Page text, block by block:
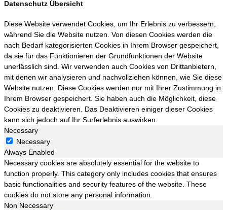
Datenschutz Übersicht
Diese Website verwendet Cookies, um Ihr Erlebnis zu verbessern,
während Sie die Website nutzen. Von diesen Cookies werden die
nach Bedarf kategorisierten Cookies in Ihrem Browser gespeichert,
da sie für das Funktionieren der Grundfunktionen der Website
unerlässlich sind. Wir verwenden auch Cookies von Drittanbietern,
mit denen wir analysieren und nachvollziehen können, wie Sie diese
Website nutzen. Diese Cookies werden nur mit Ihrer Zustimmung in
Ihrem Browser gespeichert. Sie haben auch die Möglichkeit, diese
Cookies zu deaktivieren. Das Deaktivieren einiger dieser Cookies
kann sich jedoch auf Ihr Surferlebnis auswirken.
Necessary
Necessary
Always Enabled
Necessary cookies are absolutely essential for the website to
function properly. This category only includes cookies that ensures
basic functionalities and security features of the website. These
cookies do not store any personal information.
Non Necessary